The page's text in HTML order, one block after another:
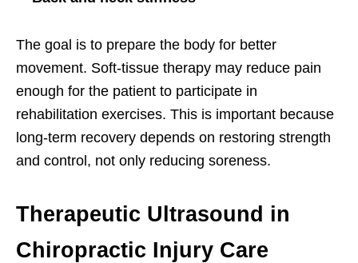
The goal is to prepare the body for better
movement. Soft-tissue therapy may reduce pain
enough for the patient to participate in
rehabilitation exercises. This is important because
long-term recovery depends on restoring strength
and control, not only reducing soreness.
Therapeutic Ultrasound in
Chiropractic Injury Care